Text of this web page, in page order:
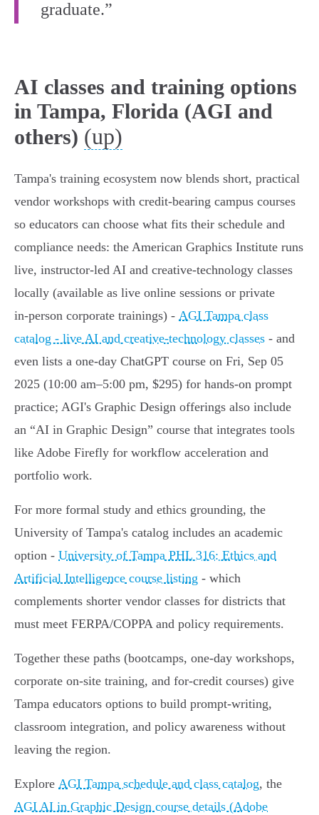
graduate.”
AI classes and training options
in Tampa, Florida (AGI and
others) (up)
Tampa's training ecosystem now blends short, practical
vendor workshops with credit-bearing campus courses
so educators can choose what fits their schedule and
compliance needs: the American Graphics Institute runs
live, instructor-led AI and creative-technology classes
locally (available as live online sessions or private
in‑person corporate trainings) - AGI Tampa class
catalog - live AI and creative-technology classes - and
even lists a one‑day ChatGPT course on Fri, Sep 05
2025 (10:00 am–5:00 pm, $295) for hands‑on prompt
practice; AGI's Graphic Design offerings also include
an “AI in Graphic Design” course that integrates tools
like Adobe Firefly for workflow acceleration and
portfolio work.
For more formal study and ethics grounding, the
University of Tampa's catalog includes an academic
option - University of Tampa PHL 316: Ethics and
Artificial Intelligence course listing - which
complements shorter vendor classes for districts that
must meet FERPA/COPPA and policy requirements.
Together these paths (bootcamps, one‑day workshops,
corporate on‑site training, and for‑credit courses) give
Tampa educators options to build prompt‑writing,
classroom integration, and policy awareness without
leaving the region.
Explore AGI Tampa schedule and class catalog, the
AGI AI in Graphic Design course details (Adobe